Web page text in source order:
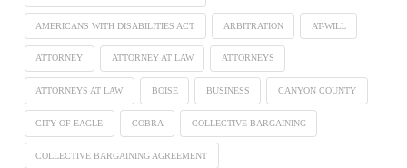
AMERICANS WITH DISABILITIES ACT ARBITRATION AT-WILL
ATTORNEY ATTORNEY AT LAW ATTORNEYS
ATTORNEYS AT LAW BOISE BUSINESS CANYON COUNTY
CITY OF EAGLE COBRA COLLECTIVE BARGAINING
COLLECTIVE BARGAINING AGREEMENT